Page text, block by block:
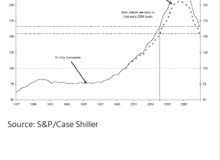
Source: S&P/Case Shiller